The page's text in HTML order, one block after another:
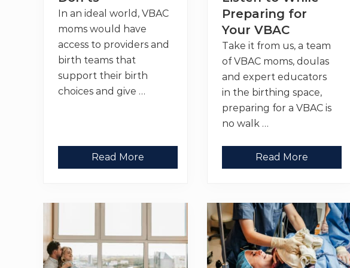
t
r
t
i
n
g
I
f
o
r
m
e
d
h
o
,
C
h
a
l
l
e
In an ideal world, VBAC
moms would have
access to providers and
birth teams that
support their birth
choices and give …
T
r
g
f
r
Read More
Preparing for
Your VBAC
Take it from us, a team
of VBAC moms, doulas
and expert educators
in the birthing space,
preparing for a VBAC is
no walk …
T
o
P
o
d
c
a
s
t
Read More